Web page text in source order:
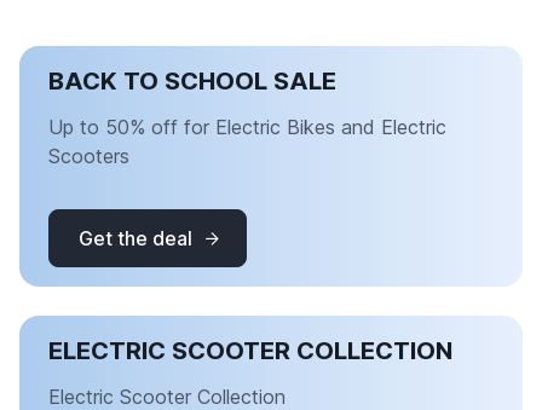
BACK TO SCHOOL SALE
Up to 50% off for Electric Bikes and Electric
Scooters
Get the deal
ELECTRIC SCOOTER COLLECTION
Electric Scooter Collection